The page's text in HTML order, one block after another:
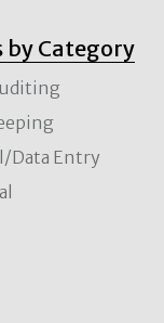
by Category
Data Entry